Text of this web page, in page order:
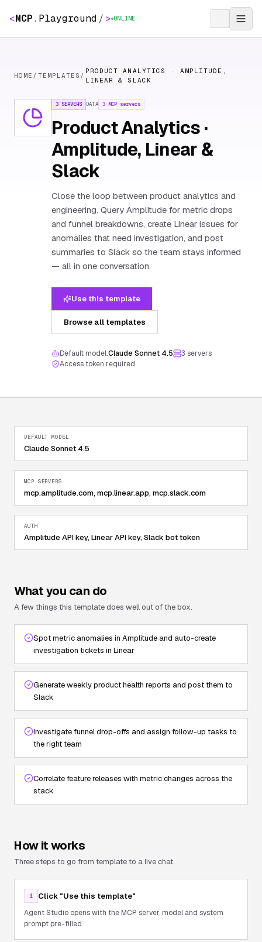
<MCP. Playground / > ONLINE
HOME / TEMPLATES /
PRODUCT ANALYTICS · AMPLITUDE,
LINEAR & SLACK
3 SERVERS DATA 3MCP servers
Product Analytics ·
Amplitude, Linear &
Slack
Close the loop between product analytics and
engineering. Query Amplitude for metric drops
and funnel breakdowns, create Linear issues for
anomalies that need investigation, and post
summaries to Slack so the team stays informed
— all in one conversation.
Use this template
Browse all templates
Default model:Claude Sonnet 4.5 3 servers
Access token required
DEFAULT MODEL
Claude Sonnet 4.5
MCP SERVERS
mcp.amplitude.com, mcp.linear.app, mcp.slack.com
AUTH
Amplitude API key, Linear API key, Slack bot token
What you can do
A few things this template does well out of the box.
Spot metric anomalies in Amplitude and auto-create
investigation tickets in Linear
Generate weekly product health reports and post them to
Slack
Investigate funnel drop-offs and assign follow-up tasks to
the right team
Correlate feature releases with metric changes across the
stack
How it works
Three steps to go from template to a live chat.
1 Click "Use this template"
Agent Studio opens with the MCP server, model and system
prompt pre-filled.